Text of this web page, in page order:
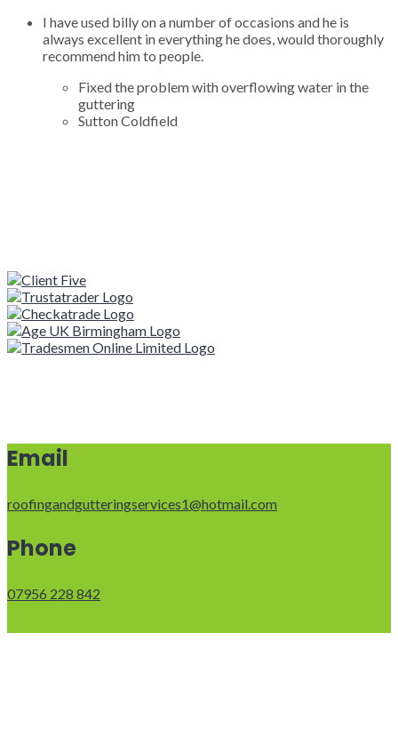
I have used billy on a number of occasions and he is
always excellent in everything he does, would thoroughly
recommend him to people.
Fixed the problem with overflowing water in the
guttering
Sutton Coldfield
Email
roofingandgutteringservices1@hotmail.com
Phone
07956 228 842